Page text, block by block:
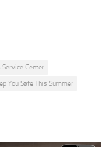
Service Center
You Safe This Summer